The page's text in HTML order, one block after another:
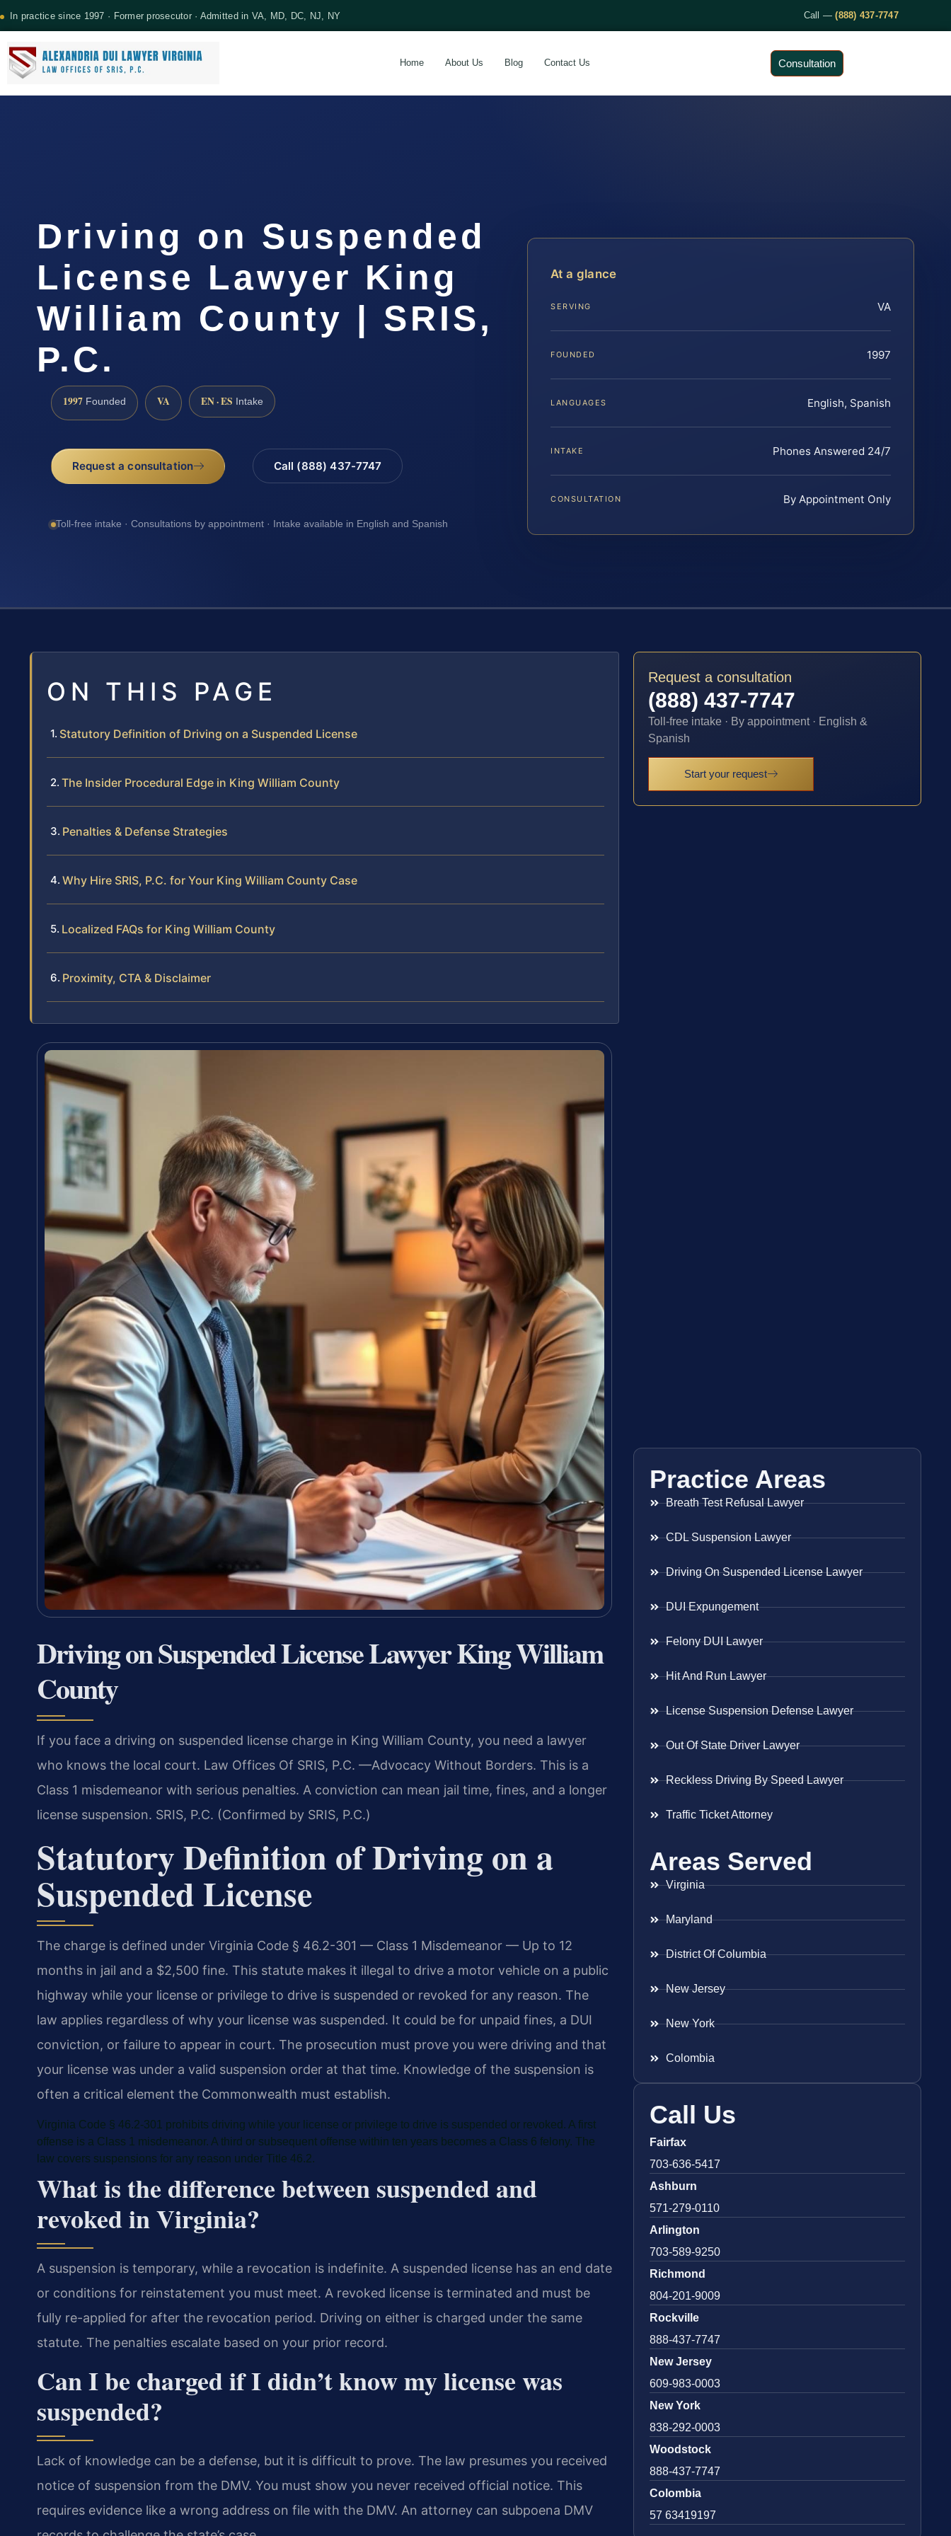
In practice since 1997 · Former prosecutor · Admitted in VA, MD, DC, NJ, NY Call —(888) 437-7747
Home About Us Blog Contact Us Consultation
Driving on Suspended
License Lawyer King
William County | SRIS,
P.C.
1997 Founded VA EN · ES Intake
Request a consultation Call (888) 437-7747
Toll-free intake · Consultations by appointment · Intake available in English and Spanish
At a glance
SERVING VA
FOUNDED 1997
LANGUAGES English, Spanish
INTAKE Phones Answered 24/7
CONSULTATION By Appointment Only
ON THIS PAGE
Statutory Definition of Driving on a Suspended License
The Insider Procedural Edge in King William County
Penalties & Defense Strategies
Why Hire SRIS, P.C. for Your King William County Case
Localized FAQs for King William County
Proximity, CTA & Disclaimer
Driving on Suspended License Lawyer King William
County
If you face a driving on suspended license charge in King William County, you need a lawyer
who knows the local court. Law Offices Of SRIS, P.C. —Advocacy Without Borders. This is a
Class 1 misdemeanor with serious penalties. A conviction can mean jail time, fines, and a longer
license suspension. SRIS, P.C. (Confirmed by SRIS, P.C.)
Statutory Definition of Driving on a
Suspended License
The charge is defined under Virginia Code § 46.2-301 — Class 1 Misdemeanor — Up to 12
months in jail and a $2,500 fine. This statute makes it illegal to drive a motor vehicle on a public
highway while your license or privilege to drive is suspended or revoked for any reason. The
law applies regardless of why your license was suspended. It could be for unpaid fines, a DUI
conviction, or failure to appear in court. The prosecution must prove you were driving and that
your license was under a valid suspension order at that time. Knowledge of the suspension is
often a critical element the Commonwealth must establish.
Virginia Code § 46.2-301 prohibits driving while your license or privilege to drive is suspended or revoked. A first
offense is a Class 1 misdemeanor. A third or subsequent offense within ten years becomes a Class 6 felony. The
law covers suspensions for any reason under Title 46.2.
What is the difference between suspended and
revoked in Virginia?
A suspension is temporary, while a revocation is indefinite. A suspended license has an end date
or conditions for reinstatement you must meet. A revoked license is terminated and must be
fully re-applied for after the revocation period. Driving on either is charged under the same
statute. The penalties escalate based on your prior record.
Can I be charged if I didn’t know my license was
suspended?
Lack of knowledge can be a defense, but it is difficult to prove. The law presumes you received
notice of suspension from the DMV. You must show you never received official notice. This
requires evidence like a wrong address on file with the DMV. An attorney can subpoena DMV
Request a consultation
(888) 437-7747
Toll-free intake · By appointment · English &
Spanish
Start your request
Practice Areas
Breath Test Refusal Lawyer
CDL Suspension Lawyer
Driving On Suspended License Lawyer
DUI Expungement
Felony DUI Lawyer
Hit And Run Lawyer
License Suspension Defense Lawyer
Out Of State Driver Lawyer
Reckless Driving By Speed Lawyer
Traffic Ticket Attorney
Areas Served
Virginia
Maryland
District Of Columbia
New Jersey
New York
Colombia
Call Us
Fairfax
703-636-5417
Ashburn
571-279-0110
Arlington
703-589-9250
Richmond
804-201-9009
Rockville
888-437-7747
New Jersey
609-983-0003
New York
838-292-0003
Woodstock
888-437-7747
Colombia
57 63419197